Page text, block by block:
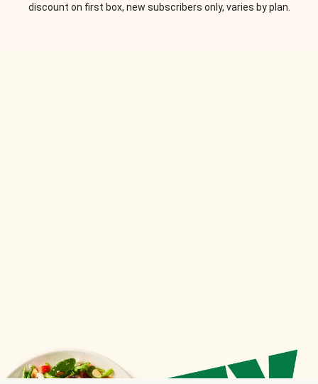
discount on first box, new subscribers only, varies by plan.